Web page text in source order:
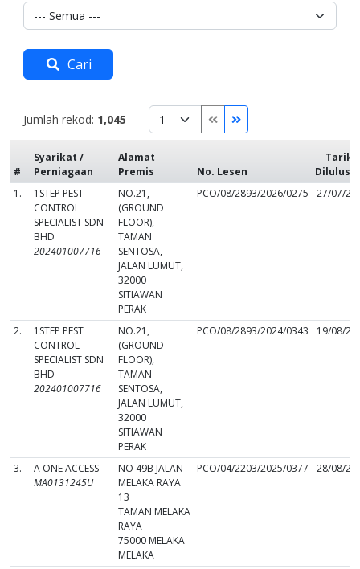
Cari
Jumlah rekod: 1,045
#
Syarikat /
Perniagaan
Alamat
Premis
No. Lesen
Tarikh
1.
1STEP PEST
CONTROL
SPECIALIST SDN
BHD
202401007716
NO.21,
(GROUND
FLOOR),
TAMAN
SENTOSA,
JALAN LUMUT,
32000
SITIAWAN
PERAK
PCO/08/2893/2026/0275 27/07/
2.
1STEP PEST
CONTROL
SPECIALIST SDN
BHD
202401007716
NO.21,
(GROUND
FLOOR),
TAMAN
SENTOSA,
JALAN LUMUT,
32000
SITIAWAN
PERAK
PCO/08/2893/2024/0343 19/08/
3.
A ONE ACCESS
MA0131245U
NO 49B JALAN
MELAKA RAYA
13
TAMAN MELAKA
RAYA
75000 MELAKA
MELAKA
PCO/04/2203/2025/0377 28/08/